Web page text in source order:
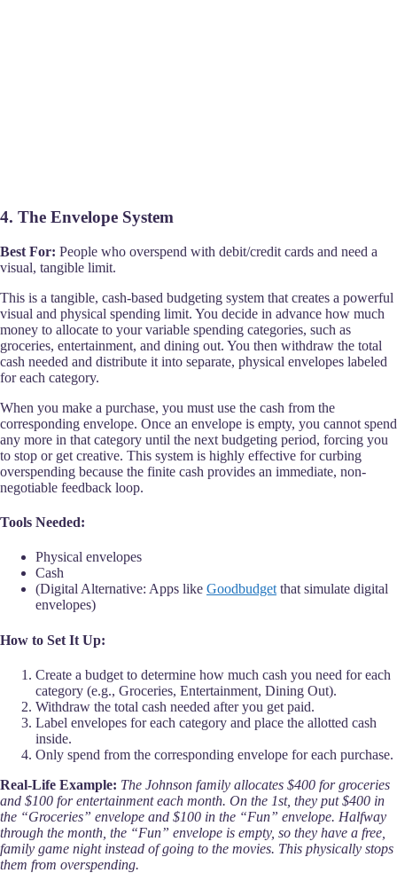
4. The Envelope System
Best For: People who overspend with debit/credit cards and need a
visual, tangible limit.
This is a tangible, cash-based budgeting system that creates a powerful
visual and physical spending limit. You decide in advance how much
money to allocate to your variable spending categories, such as
groceries, entertainment, and dining out. You then withdraw the total
cash needed and distribute it into separate, physical envelopes labeled
for each category.
When you make a purchase, you must use the cash from the
corresponding envelope. Once an envelope is empty, you cannot spend
any more in that category until the next budgeting period, forcing you
to stop or get creative. This system is highly effective for curbing
overspending because the finite cash provides an immediate, non-
negotiable feedback loop.
Tools Needed:
Physical envelopes
Cash
(Digital Alternative: Apps like Goodbudget that simulate digital
envelopes)
How to Set It Up:
Create a budget to determine how much cash you need for each
category (e.g., Groceries, Entertainment, Dining Out).
Withdraw the total cash needed after you get paid.
Label envelopes for each category and place the allotted cash
inside.
Only spend from the corresponding envelope for each purchase.
Real-Life Example: The Johnson family allocates $400 for groceries
and $100 for entertainment each month. On the 1st, they put $400 in
the “Groceries” envelope and $100 in the “Fun” envelope. Halfway
through the month, the “Fun” envelope is empty, so they have a free,
family game night instead of going to the movies. This physically stops
them from overspending.